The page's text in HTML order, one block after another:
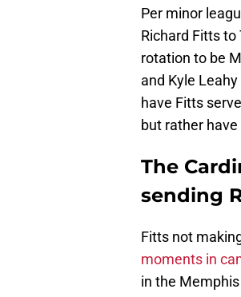
Per minor
Richard Fitts
rotation to be
and Kyle
have Fitts
but rather
The
sending
Fitts not
moments in
in the